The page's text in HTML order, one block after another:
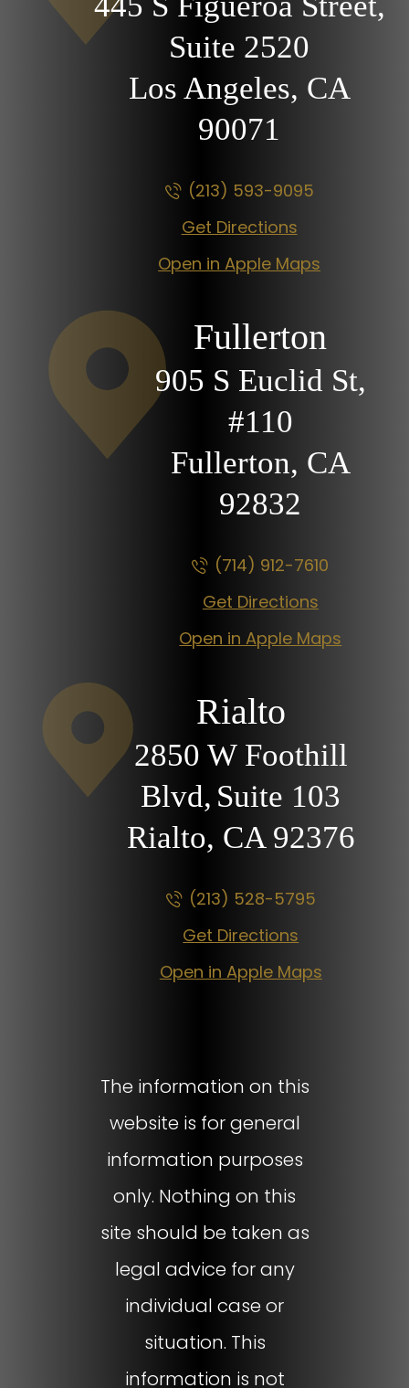
Suite 2520
Los Angeles, CA
90071
(213) 593-9095
Get Directions
Open in Apple Maps
Fullerton
905 S Euclid St,
#110
Fullerton, CA
92832
(714) 912-7610
Get Directions
Open in Apple Maps
Rialto
2850 W Foothill
Blvd, Suite 103
Rialto, CA 92376
(213) 528-5795
Get Directions
Open in Apple Maps
The information on this
website is for general
information purposes
only. Nothing on this
site should be taken as
legal advice for any
individual case or
situation. This
information is not